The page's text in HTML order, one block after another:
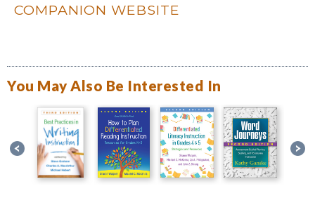
COMPANION WEBSITE
You May Also Be Interested In